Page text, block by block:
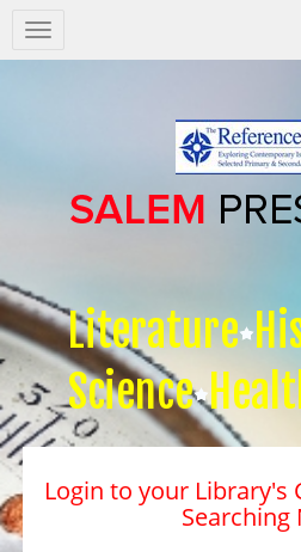
Salem
Press
Literature
Science
Login to your Library's
Searching